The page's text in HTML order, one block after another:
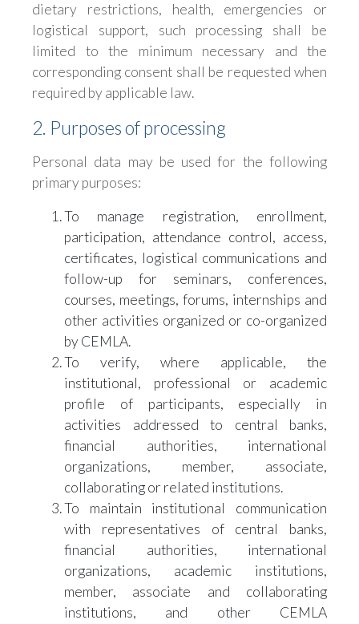
dietary restrictions, health, emergencies or
logistical support, such processing shall be
limited to the minimum necessary and the
corresponding consent shall be requested when
required by applicable law.
2. Purposes of processing
Personal data may be used for the following
primary purposes:
To manage registration, enrollment,
participation, attendance control, access,
certificates, logistical communications and
follow-up for seminars, conferences,
courses, meetings, forums, internships and
other activities organized or co-organized
by CEMLA.
To verify, where applicable, the
institutional, professional or academic
profile of participants, especially in
activities addressed to central banks,
financial authorities, international
organizations, member, associate,
collaborating or related institutions.
To maintain institutional communication
with representatives of central banks,
financial authorities, international
organizations, academic institutions,
member, associate and collaborating
institutions, and other CEMLA